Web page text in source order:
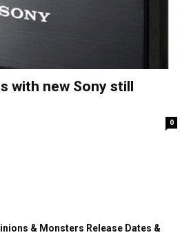
with new Sony still
0
& Monsters Release Dates &